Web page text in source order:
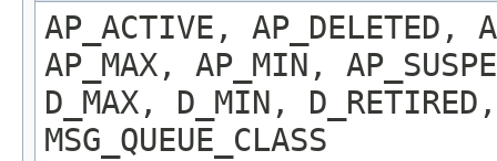
AP_ACTIVE,
AP_MAX, AP_MIN,
D_MAX, D_MIN, D_RETIRED,
MSG_QUEUE_CLASS